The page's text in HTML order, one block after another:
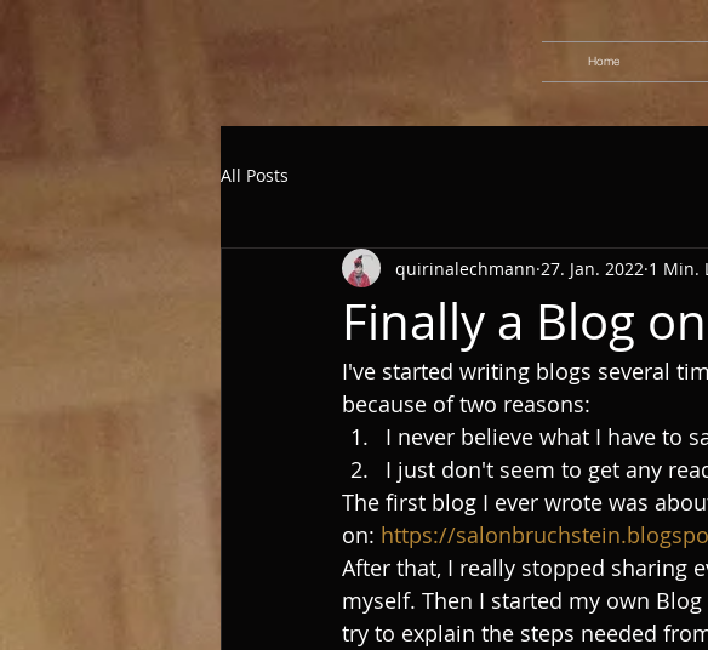
Home
All Posts
Finally a Blog
quirinalechmann 27. Jan. 2022 1 Min.
I've started writing blogs several
because of two reasons:
I never believe what I have to
I just don't seem to get any
The first blog I ever wrote was
on: https://
After that, I really stopped sharing
myself. Then I started my own Blog
try to explain the steps needed